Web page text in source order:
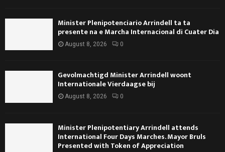
Minister Plenipotenciario Arrindell ta ta
presente na e Marcha Internacional di Cuater Dia
August 8, 2026 0
Gevolmachtigd Minister Arrindell woont
Internationale Vierdaagse bij
August 8, 2026 0
Minister Plenipotentiary Arrindell attends
International Four Days Marches. Mayor Bruls
Presented with Token of Appreciation